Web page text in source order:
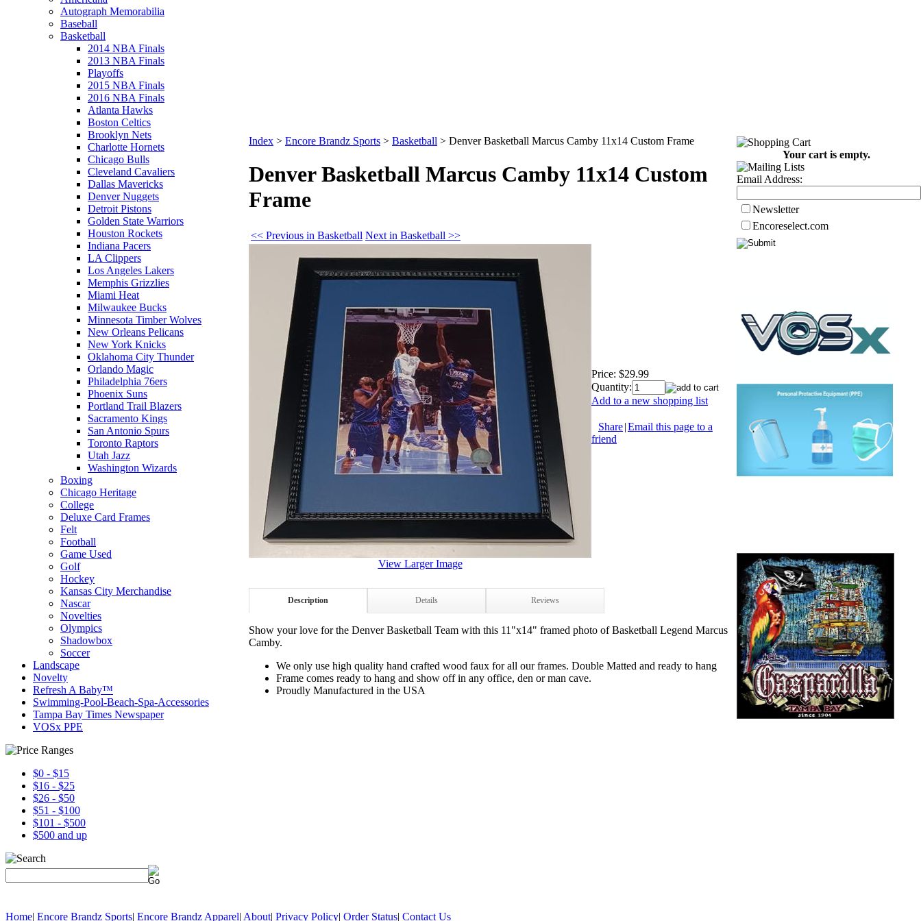
Autograph Memorabilia
Baseball
Basketball
2014 NBA Finals
2013 NBA Finals
Playoffs
2015 NBA Finals
2016 NBA Finals
Atlanta Hawks
Boston Celtics
Brooklyn Nets
Charlotte Hornets
Chicago Bulls
Cleveland Cavaliers
Dallas Mavericks
Denver Nuggets
Detroit Pistons
Golden State Warriors
Houston Rockets
Indiana Pacers
LA Clippers
Los Angeles Lakers
Memphis Grizzlies
Miami Heat
Milwaukee Bucks
Minnesota Timber Wolves
New Orleans Pelicans
New York Knicks
Oklahoma City Thunder
Orlando Magic
Philadelphia 76ers
Phoenix Suns
Portland Trail Blazers
Sacramento Kings
San Antonio Spurs
Toronto Raptors
Utah Jazz
Washington Wizards
Boxing
Chicago Heritage
College
Deluxe Card Frames
Felt
Football
Game Used
Golf
Hockey
Kansas City Merchandise
Nascar
Novelties
Olympics
Shadowbox
Soccer
Landscape
Novelty
Refresh A Baby™
Swimming-Pool-Beach-Spa-Accessories
Tampa Bay Times Newspaper
VOSx PPE
$0 - $15
$16 - $25
$26 - $50
$51 - $100
$101 - $500
$500 and up
Index > Encore Brandz Sports > Basketball > Denver Basketball Marcus Camby 11x14 Custom Frame
Denver Basketball Marcus Camby 11x14 Custom
Frame
<< Previous in Basketball Next in Basketball >>
View Larger Image
Price: $29.99
Quantity:
Add to a new shopping list
Share|Email this page to a
friend
Description Details Reviews
Show your love for the Denver Basketball Team with this 11"x14" framed photo of Basketball Legend Marcus
Camby.
We only use high quality hand crafted wood faux for all our frames. Double Matted and ready to hang
Frame comes ready to hang and show off in any office, den or man cave.
Proudly Manufactured in the USA
Your cart is empty.
Email Address:
Newsletter
Encoreselect.com
Home| Encore Brandz Sports| Encore Brandz Apparel| About| Privacy Policy| Order Status| Contact Us